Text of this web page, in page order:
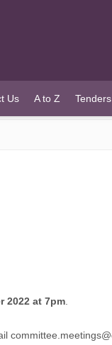
Us A to Z Tenders
2022 at 7pm